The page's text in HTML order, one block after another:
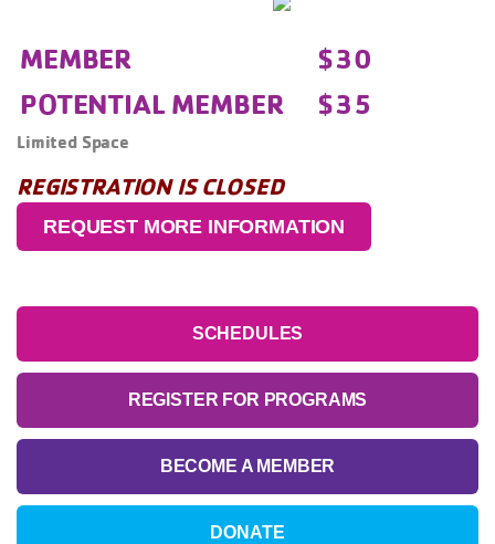
MEMBER
$30
POTENTIAL MEMBER
$35
Limited Space
REGISTRATION IS CLOSED
REQUEST MORE INFORMATION
SCHEDULES
REGISTER FOR PROGRAMS
BECOME A MEMBER
DONATE